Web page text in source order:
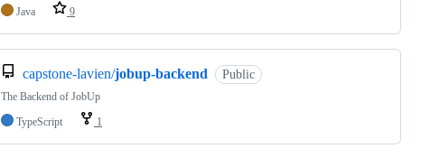
Java 9
capstone-lavien/jobup-backend Public
The Backend of JobUp
TypeScript
1